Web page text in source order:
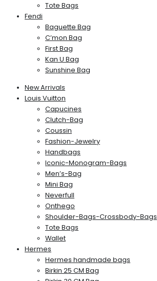
Tote Bags
Fendi
Baguette Bag
C’mon Bag
First Bag
Kan U Bag
Sunshine Bag
New Arrivals
Louis Vuitton
Capucines
Clutch-Bag
Coussin
Fashion-Jewelry
Handbags
Iconic-Monogram-Bags
Men’s-Bag
Mini Bag
Neverfull
Onthego
Shoulder-Bags-Crossbody-Bags
Tote Bags
Wallet
Hermes
Hermes handmade bags
Birkin 25 CM Bag